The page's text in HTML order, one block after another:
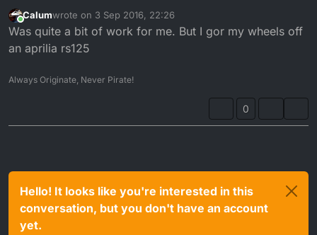
Online
Calumwrote on 3 Sep 2016, 22:26
last edited by
Was quite a bit of work for me. But I gor my wheels off
an aprilia rs125
Always Originate, Never Pirate!
0
Hello! It looks like you're interested in this
conversation, but you don't have an account
yet.